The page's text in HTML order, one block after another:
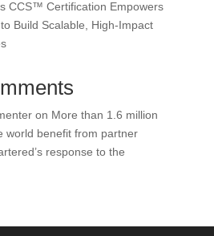
CCS™ Certification Empowers
Build Scalable, High-Impact
on More than 1.6 million
world benefit from partner
response to the